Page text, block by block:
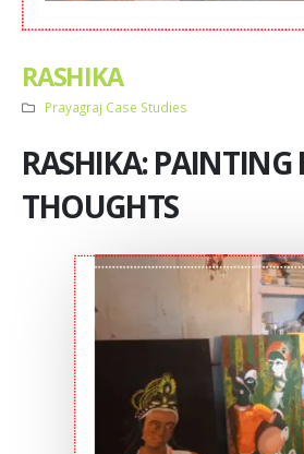
RASHIKA
Prayagraj Case Studies
RASHIKA: PAINTING
THOUGHTS